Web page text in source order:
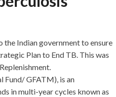
Indian government to ensure
Plan to End TB. This was
Fund/ GFATM), is an
in multi-year cycles known as